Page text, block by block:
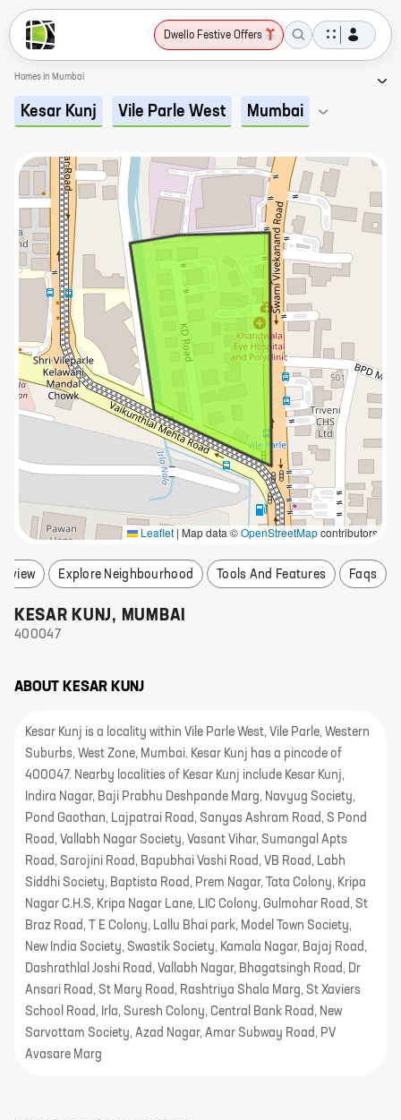
Dwello Festive Offers
Homes in Mumbai
Kesar Kunj Vile Parle West Mumbai
Leaflet | Map data ©OpenStreetMapcontributors
Explore Neighbourhood Tools And Features Faqs
KESAR KUNJ, MUMBAI
400047
ABOUT KESAR KUNJ
Kesar Kunj is a locality within Vile Parle West, Vile Parle, Western
Suburbs, West Zone, Mumbai. Kesar Kunj has a pincode of
400047. Nearby localities of Kesar Kunj include Kesar Kunj,
Indira Nagar, Baji Prabhu Deshpande Marg, Navyug Society,
Pond Gaothan, Lajpatrai Road, Sanyas Ashram Road, S Pond
Road, Vallabh Nagar Society, Vasant Vihar, Sumangal Apts
Road, Sarojini Road, Bapubhai Vashi Road, VB Road, Labh
Siddhi Society, Baptista Road, Prem Nagar, Tata Colony, Kripa
Nagar C.H.S, Kripa Nagar Lane, LIC Colony, Gulmohar Road, St
Braz Road, T E Colony, Lallu Bhai park, Model Town Society,
New India Society, Swastik Society, Kamala Nagar, Bajaj Road,
Dashrathlal Joshi Road, Vallabh Nagar, Bhagatsingh Road, Dr
Ansari Road, St Mary Road, Rashtriya Shala Marg, St Xaviers
School Road, Irla, Suresh Colony, Central Bank Road, New
Sarvottam Society, Azad Nagar, Amar Subway Road, PV
Avasare Marg